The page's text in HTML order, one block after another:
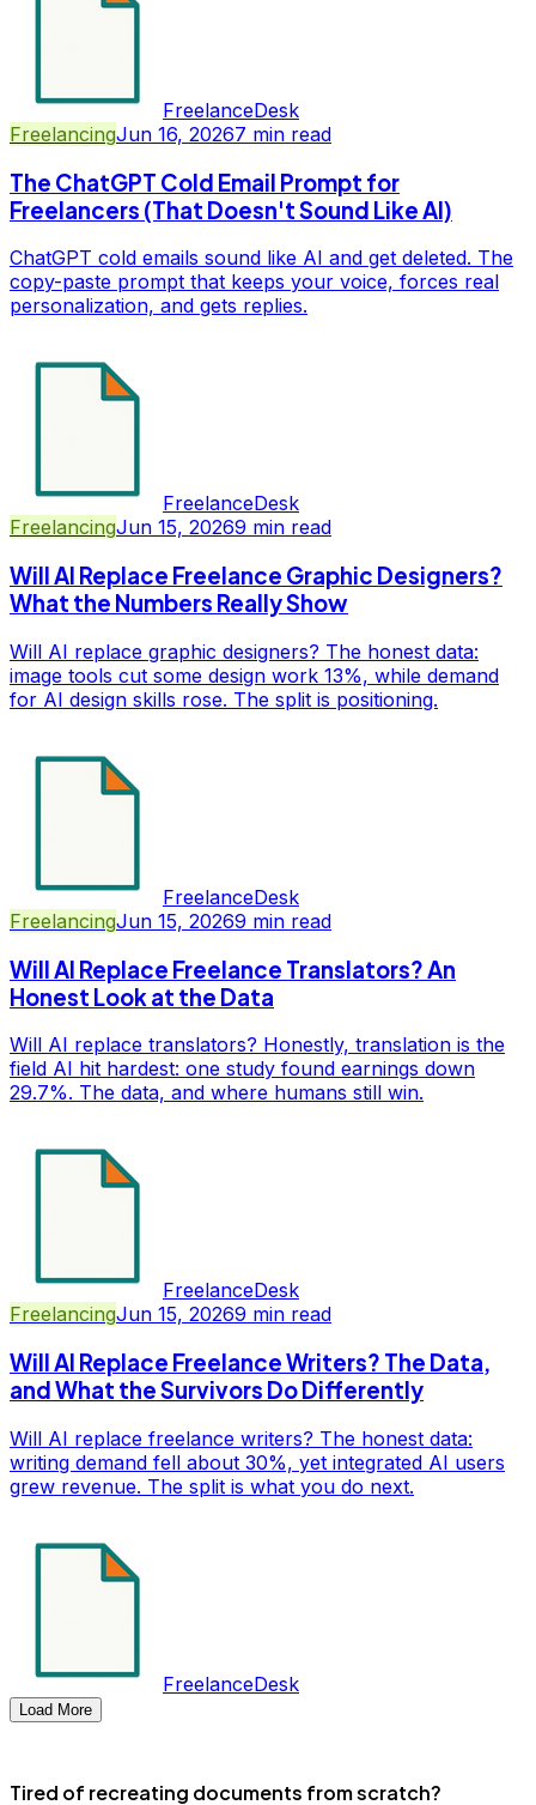
FreelanceDesk
FreelancingJun 16, 20267 min read
The ChatGPT Cold Email Prompt for
Freelancers (That Doesn't Sound Like AI)
ChatGPT cold emails sound like AI and get deleted. The
copy-paste prompt that keeps your voice, forces real
personalization, and gets replies.
FreelanceDesk
FreelancingJun 15, 20269 min read
Will AI Replace Freelance Graphic Designers?
What the Numbers Really Show
Will AI replace graphic designers? The honest data:
image tools cut some design work 13%, while demand
for AI design skills rose. The split is positioning.
FreelanceDesk
FreelancingJun 15, 20269 min read
Will AI Replace Freelance Translators? An
Honest Look at the Data
Will AI replace translators? Honestly, translation is the
field AI hit hardest: one study found earnings down
29.7%. The data, and where humans still win.
FreelanceDesk
FreelancingJun 15, 20269 min read
Will AI Replace Freelance Writers? The Data,
and What the Survivors Do Differently
Will AI replace freelance writers? The honest data:
writing demand fell about 30%, yet integrated AI users
grew revenue. The split is what you do next.
FreelanceDesk
Load More
Tired of recreating documents from scratch?